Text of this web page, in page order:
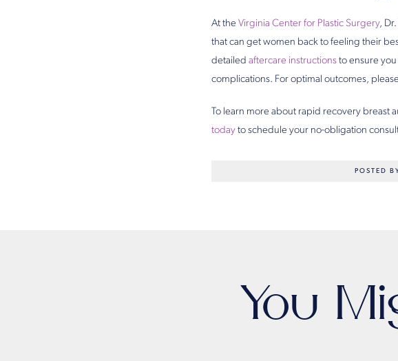
At the Virginia Center for Plastic Surgery,
that can get women back to feeling their
detailed aftercare instructions to ensure
complications. For optimal outcomes,
To learn more about rapid recovery breast
today to schedule your no-obligation
POSTED
You